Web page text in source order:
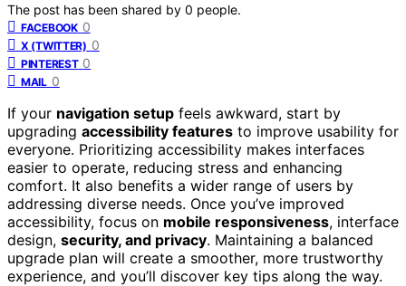
The post has been shared by 0 people.
FACEBOOK 0
X (TWITTER) 0
PINTEREST 0
MAIL 0
If your navigation setup feels awkward, start by
upgrading accessibility features to improve usability for
everyone. Prioritizing accessibility makes interfaces
easier to operate, reducing stress and enhancing
comfort. It also benefits a wider range of users by
addressing diverse needs. Once you’ve improved
accessibility, focus on mobile responsiveness, interface
design, security, and privacy. Maintaining a balanced
upgrade plan will create a smoother, more trustworthy
experience, and you’ll discover key tips along the way.